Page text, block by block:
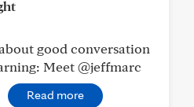
good conversation
Meet @jeffmarc
Read more